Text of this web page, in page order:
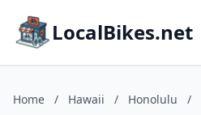
LocalBikes.net
Home / Hawaii / Honolulu /